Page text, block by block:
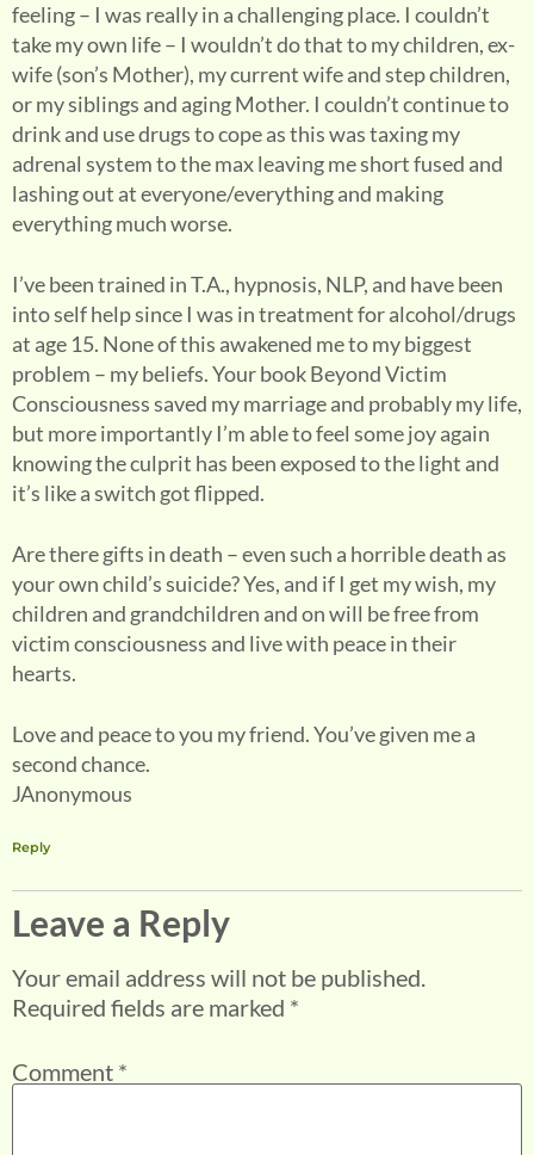
feeling – I was really in a challenging place. I couldn’t
take my own life – I wouldn’t do that to my children, ex-
wife (son’s Mother), my current wife and step children,
or my siblings and aging Mother. I couldn’t continue to
drink and use drugs to cope as this was taxing my
adrenal system to the max leaving me short fused and
lashing out at everyone/everything and making
everything much worse.
I’ve been trained in T.A., hypnosis, NLP, and have been
into self help since I was in treatment for alcohol/drugs
at age 15. None of this awakened me to my biggest
problem – my beliefs. Your book Beyond Victim
Consciousness saved my marriage and probably my life,
but more importantly I’m able to feel some joy again
knowing the culprit has been exposed to the light and
it’s like a switch got flipped.
Are there gifts in death – even such a horrible death as
your own child’s suicide? Yes, and if I get my wish, my
children and grandchildren and on will be free from
victim consciousness and live with peace in their
hearts.
Love and peace to you my friend. You’ve given me a
second chance.
JAnonymous
Reply
Leave a Reply
Your email address will not be published.
Required fields are marked *
Comment *